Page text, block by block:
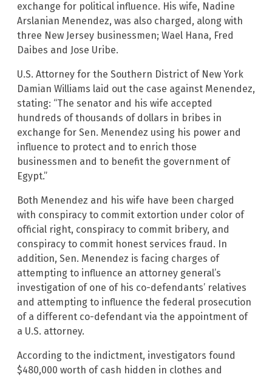
exchange for political influence. His wife, Nadine
Arslanian Menendez, was also charged, along with
three New Jersey businessmen; Wael Hana, Fred
Daibes and Jose Uribe.
U.S. Attorney for the Southern District of New York
Damian Williams laid out the case against Menendez,
stating: “The senator and his wife accepted
hundreds of thousands of dollars in bribes in
exchange for Sen. Menendez using his power and
influence to protect and to enrich those
businessmen and to benefit the government of
Egypt.”
Both Menendez and his wife have been charged
with conspiracy to commit extortion under color of
official right, conspiracy to commit bribery, and
conspiracy to commit honest services fraud. In
addition, Sen. Menendez is facing charges of
attempting to influence an attorney general’s
investigation of one of his co-defendants’ relatives
and attempting to influence the federal prosecution
of a different co-defendant via the appointment of
a U.S. attorney.
According to the indictment, investigators found
$480,000 worth of cash hidden in clothes and